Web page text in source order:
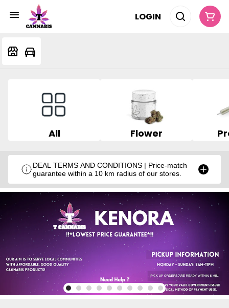
LOGIN
All Flower
DEAL TERMS AND CONDITIONS | Price-match
guarantee within a 10 km radius of our stores.